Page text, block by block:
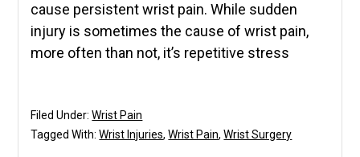
cause persistent wrist pain. While sudden
injury is sometimes the cause of wrist pain,
more often than not, it’s repetitive stress
Filed Under:Wrist Pain
Tagged With:Wrist Injuries,Wrist Pain,Wrist Surgery